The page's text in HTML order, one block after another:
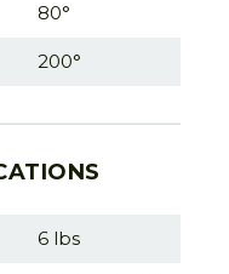
80°
200°
6 lbs